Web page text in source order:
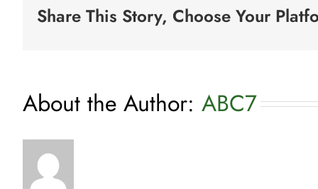
for
Share This Story, Choose Your
About the Author: ABC7